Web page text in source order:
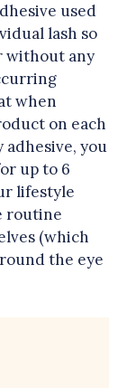
used
lash so
without any
when
on each
you
up to 6
lifestyle
routine
(which
the eye